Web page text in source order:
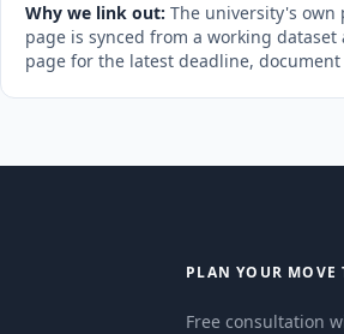
Why we link out: The university's
page is synced from a working
page for the latest deadline,
PLAN YOUR MOVE
Free consultation